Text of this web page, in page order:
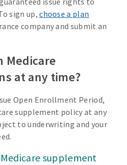
sign up,choose a plan
company and submit an
Medicare
at any time?
Open Enrollment Period,
supplement policy at any
to underwriting and your
supplement